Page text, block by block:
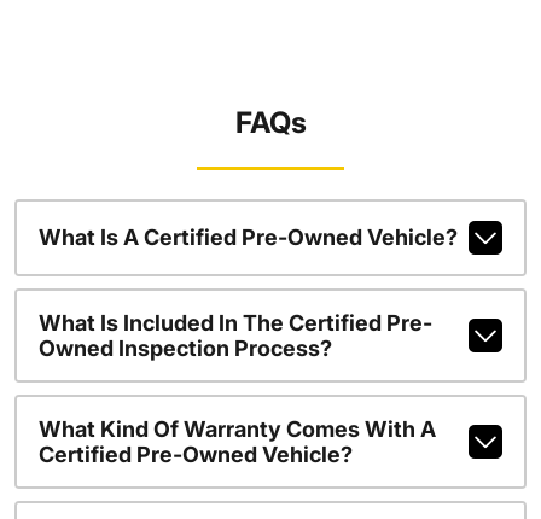
FAQs
What Is A Certified Pre-Owned Vehicle?
What Is Included In The Certified Pre-
Owned Inspection Process?
What Kind Of Warranty Comes With A
Certified Pre-Owned Vehicle?